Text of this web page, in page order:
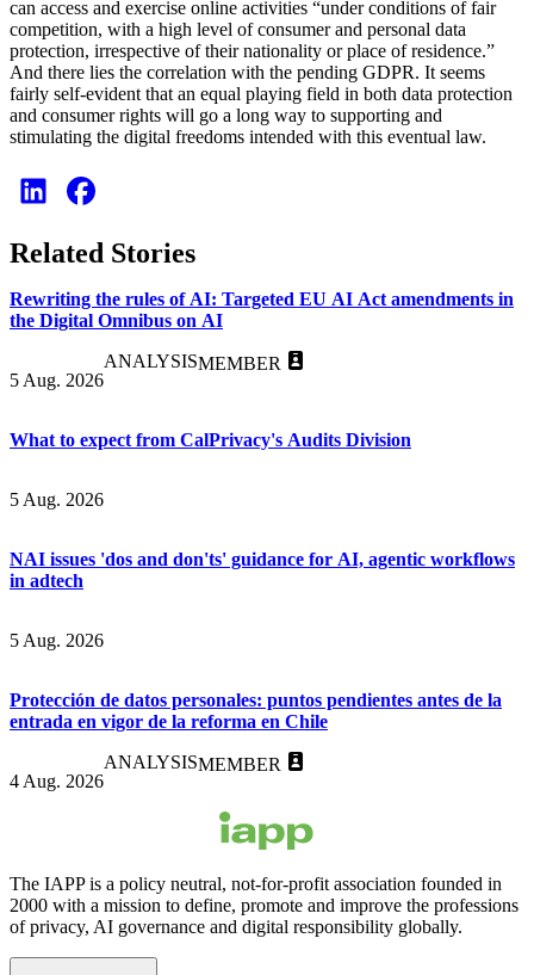
can access and exercise online activities “under conditions of fair
competition, with a high level of consumer and personal data
protection, irrespective of their nationality or place of residence.”
And there lies the correlation with the pending GDPR. It seems
fairly self-evident that an equal playing field in both data protection
and consumer rights will go a long way to supporting and
stimulating the digital freedoms intended with this eventual law.
Related Stories
Rewriting the rules of AI: Targeted EU AI Act amendments in
the Digital Omnibus on AI
5 Aug. 2026
ANALYSISMEMBER
What to expect from CalPrivacy's Audits Division
5 Aug. 2026
NAI issues 'dos and don'ts' guidance for AI, agentic workflows
in adtech
5 Aug. 2026
Protección de datos personales: puntos pendientes antes de la
entrada en vigor de la reforma en Chile
4 Aug. 2026
ANALYSISMEMBER
The IAPP is a policy neutral, not-for-profit association founded in
2000 with a mission to define, promote and improve the professions
of privacy, AI governance and digital responsibility globally.